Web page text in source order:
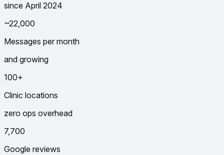
since April 2024
~22,000
Messages per month
and growing
100+
Clinic locations
zero ops overhead
7,700
Google reviews